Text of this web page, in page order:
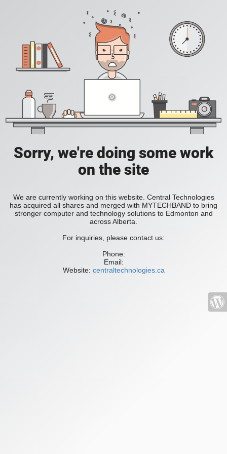
Sorry, we're doing some work
on the site
We are currently working on this website. Central Technologies
has acquired all shares and merged with MYTECHBAND to bring
stronger computer and technology solutions to Edmonton and
across Alberta.
For inquiries, please contact us:
Phone:
Email:
Website: centraltechnologies.ca